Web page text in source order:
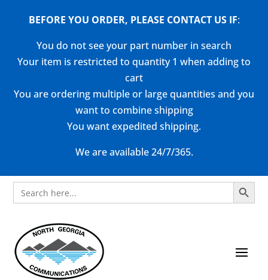
BEFORE YOU ORDER, PLEASE CONTACT US IF:
You do not see your part number in search
Your item is restricted to quantity 1 when adding to
cart
You are ordering multiple or large quantities and you
want to combine shipping
You want expedited shipping.
We are available 24/7/365.
Search
for:
Search Button